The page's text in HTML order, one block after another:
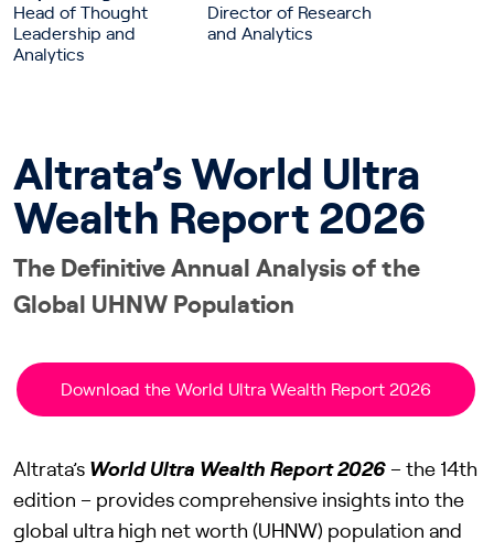
Altrata’s World Ultra
Wealth Report 2026
The Definitive Annual Analysis of the
Global UHNW Population
Download the World Ultra Wealth Report 2026
Altrata’s World Ultra Wealth Report 2026 – the 14th
edition – provides comprehensive insights into the
global ultra high net worth (UHNW) population and
Head of Thought
Leadership and
Analytics
Director of Research
and Analytics